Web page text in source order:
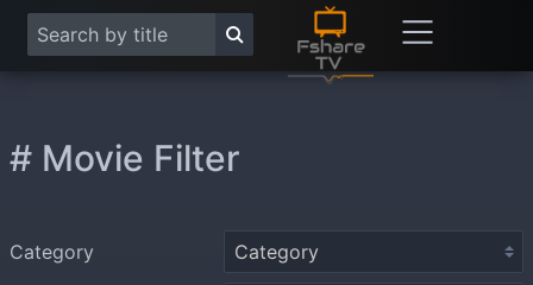
# Movie Filter
Category